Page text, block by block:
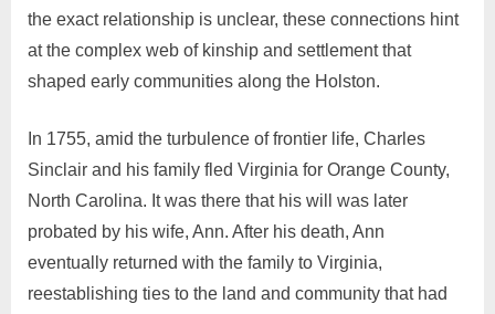
the exact relationship is unclear, these connections hint
at the complex web of kinship and settlement that
shaped early communities along the Holston.
In 1755, amid the turbulence of frontier life, Charles
Sinclair and his family fled Virginia for Orange County,
North Carolina. It was there that his will was later
probated by his wife, Ann. After his death, Ann
eventually returned with the family to Virginia,
reestablishing ties to the land and community that had